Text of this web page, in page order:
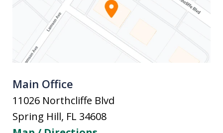
Main Office
11026 Northcliffe Blvd
Spring Hill, FL 34608